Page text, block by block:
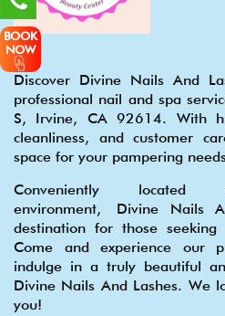
BOOK
NOW
Discover Divine Nails And
professional nail and spa
S, Irvine, CA 92614. With
cleanliness, and customer
space for your pampering
Conveniently
environment, Divine Nails
destination for those seeking
Come and experience our
indulge in a truly beautiful
Divine Nails And Lashes. We
you!